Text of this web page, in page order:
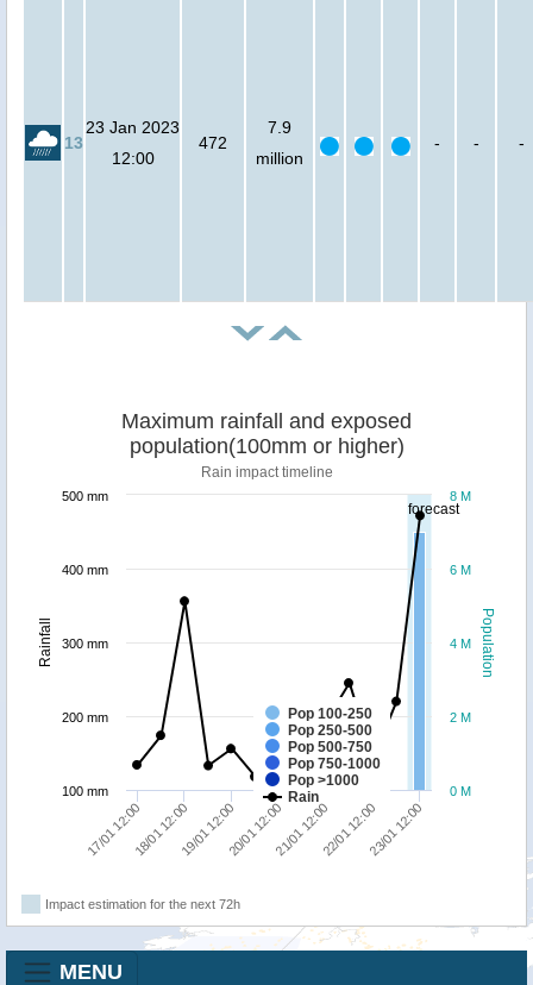
13
23 Jan 2023
12:00
472
7.9
million
- - -
forecast
Population
Rainfall
Maximum rainfall and exposed
population(100mm or higher)
Rain impact timeline
Pop 100-250
Pop 250-500
Pop 500-750
Pop 750-1000
Pop >1000
Rain
17/01 12:0018/01 12:0019/01 12:0020/01 12:0021/01 12:0022/01 12:0023/01 12:00
0 M
2 M
4 M
6 M
8 M
100 mm
200 mm
300 mm
400 mm
500 mm
Impact estimation for the next 72h
MENU